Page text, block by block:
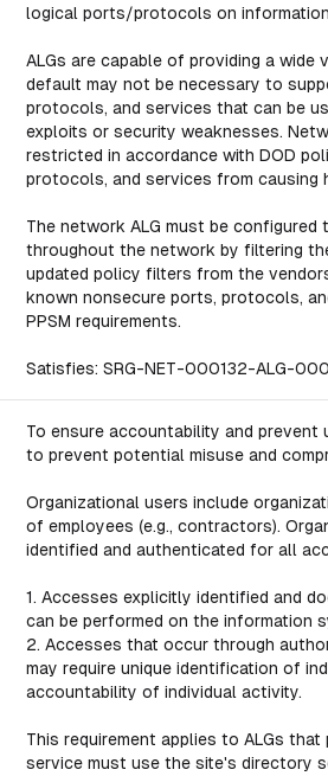
logical ports/protocols on
ALGs are capable of providing a
default may not be necessary to
protocols, and services that can be
exploits or security weaknesses.
restricted in accordance with DOD
protocols, and services from causing
The network ALG must be
throughout the network by filtering
updated policy filters from the
known nonsecure ports, protocols,
PPSM requirements.
Satisfies: SRG-NET-000132-ALG-
To ensure accountability and
to prevent potential misuse and
Organizational users include
of employees (e.g., contractors).
identified and authenticated for all
1. Accesses explicitly identified and
can be performed on the information
2. Accesses that occur through
may require unique identification of
accountability of individual activity.
This requirement applies to ALGs
service must use the site's directory